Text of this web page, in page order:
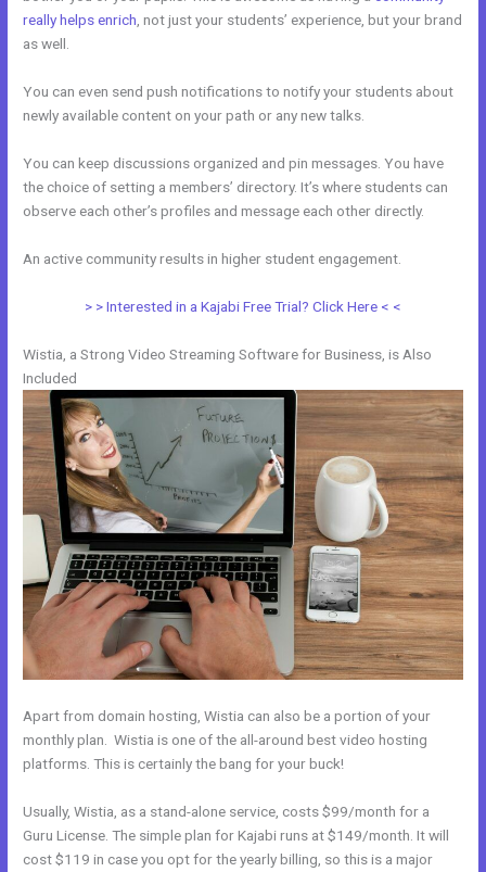
really helps enrich , not just your students’ experience, but your brand
as well.
You can even send push notifications to notify your students about
newly available content on your path or any new talks.
You can keep discussions organized and pin messages. You have
the choice of setting a members’ directory. It’s where students can
observe each other’s profiles and message each other directly.
An active community results in higher student engagement.
> > Interested in a Kajabi Free Trial? Click Here < <
Wistia, a Strong Video Streaming Software for Business, is Also
Included
Apart from domain hosting, Wistia can also be a portion of your
monthly plan. Wistia is one of the all-around best video hosting
platforms. This is certainly the bang for your buck!
Usually, Wistia, as a stand-alone service, costs $99/month for a
Guru License. The simple plan for Kajabi runs at $149/month. It will
cost $119 in case you opt for the yearly billing, so this is a major